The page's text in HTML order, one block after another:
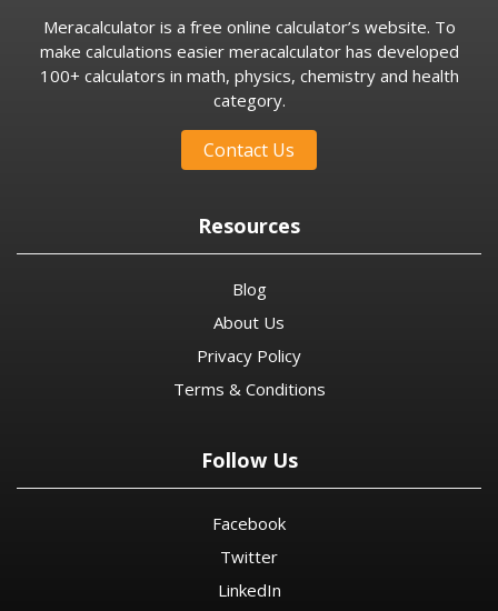
Meracalculator is a free online calculator’s website. To
make calculations easier meracalculator has developed
100+ calculators in math, physics, chemistry and health
category.
Contact Us
Resources
Blog
About Us
Privacy Policy
Terms & Conditions
Follow Us
Facebook
Twitter
LinkedIn